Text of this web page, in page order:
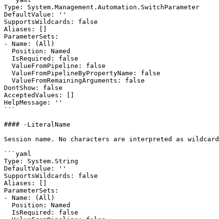
Type: System.Management.Automation.SwitchParameter
DefaultValue: ''
SupportsWildcards: false
Aliases: []
ParameterSets:
- Name: (All)
DontShow: false
AcceptedValues: []
HelpMessage: ''
```
#### -LiteralName
Session name. No characters are interpreted as
```yaml
Type: System.String
DefaultValue: ''
SupportsWildcards: false
Aliases: []
ParameterSets:
- Name: (All)